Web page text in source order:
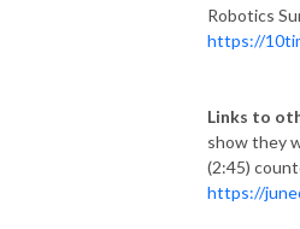
Robotics
https://
Links to
show they
(2:45)
https://